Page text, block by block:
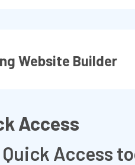
Website Builder
Access
Quick Access